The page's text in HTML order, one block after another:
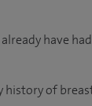
have
of